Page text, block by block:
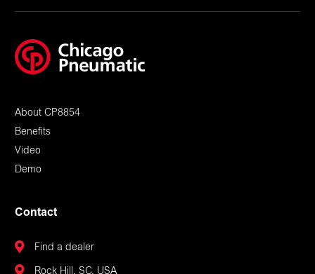
About CP8854
Benefits
Video
Demo
Contact
Find a dealer